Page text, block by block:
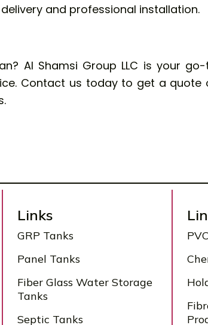
and professional installation.
Al Shamsi Group LLC is your
Contact us today to get a quote
Links
GRP Tanks
Panel Tanks
Fiber Glass Water Storage
Tanks
Septic Tanks